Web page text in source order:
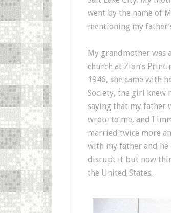
went by the name of
mentioning my
My grandmother was
church at Zion’s
1946, she came with
Society, the girl knew
saying that my father
wrote to me, and I
married twice more
with my father and he
disrupt it but now
the United States.